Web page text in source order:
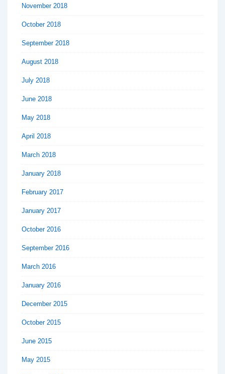
November 2018
October 2018
September 2018
August 2018
July 2018
June 2018
May 2018
April 2018
March 2018
January 2018
February 2017
January 2017
October 2016
September 2016
March 2016
January 2016
December 2015
October 2015
June 2015
May 2015